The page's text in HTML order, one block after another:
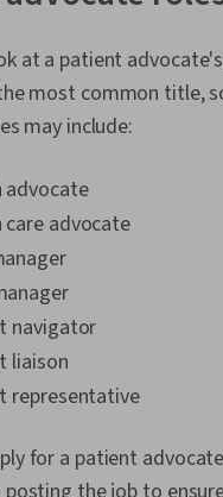
at a patient
most common title,
may include:
advocate
care advocate
navigator
liaison
representative
for a patient